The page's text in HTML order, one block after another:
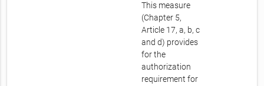
This measure
(Chapter 5,
Article 17, a, b, c
and d) provides
for the
authorization
requirement for